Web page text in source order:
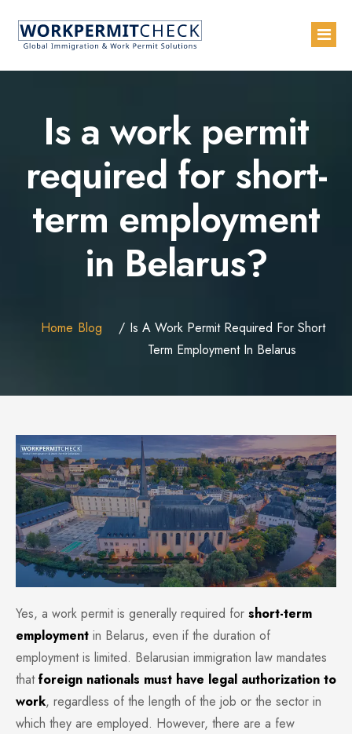
Services
Countries
Blogs
Is a work permit
required for short-
term employment
in Belarus?
Home Blog
Is A Work Permit Required For Short
Term Employment In Belarus
Yes, a work permit is generally required for short-term
employment in Belarus, even if the duration of
employment is limited. Belarusian immigration law mandates
thatforeign nationals must have legal authorization to
work, regardless of the length of the job or the sector in
which they are employed. However, there are a few